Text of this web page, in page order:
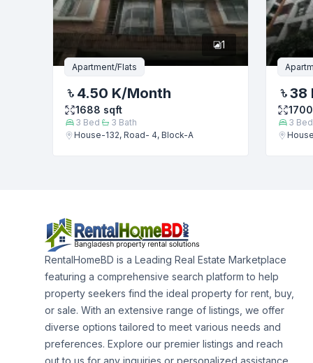
1
Apartment/Flats
4.50 K/Month
1688 sqft
3 Bed 3 Bath
House-132, Road- 4, Block-A
38
1700
3 Bed
RentalHomeBD is a Leading Real Estate Marketplace
featuring a comprehensive search platform to help
property seekers find the ideal property for rent, buy,
or sale. With an extensive range of listings, we offer
diverse options tailored to meet various needs and
preferences. Explore our premier listings and reach
out to us for any inquiries or personalized assistance.